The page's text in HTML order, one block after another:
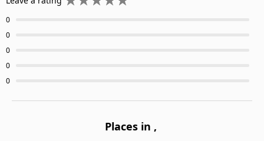
0
0
0
0
0
Places in ,